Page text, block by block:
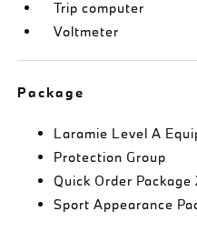
Trip computer
Voltmeter
Package
Laramie Level A
Protection Group
Quick Order Package
Sport Appearance